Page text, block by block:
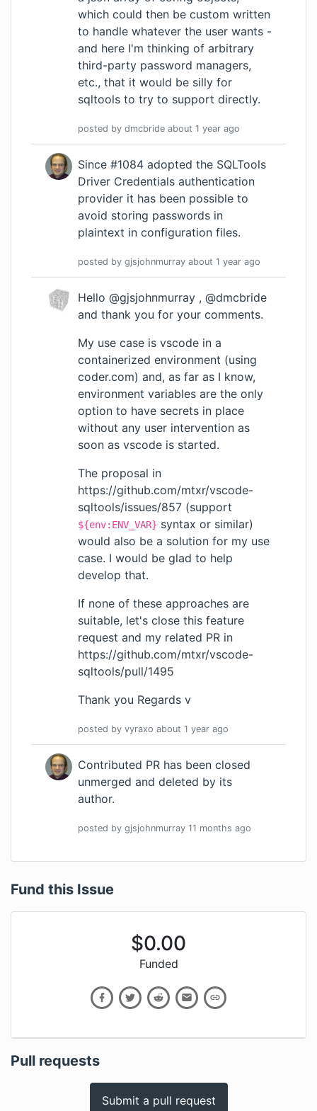
which could then be custom written
to handle whatever the user wants -
and here I'm thinking of arbitrary
third-party password managers,
etc., that it would be silly for
sqltools to try to support directly.
posted by dmcbride about 1 year ago
Since #1084 adopted the SQLTools
Driver Credentials authentication
provider it has been possible to
avoid storing passwords in
plaintext in configuration files.
posted by gjsjohnmurray about 1 year ago
Hello @gjsjohnmurray , @dmcbride
and thank you for your comments.
My use case is vscode in a
containerized environment (using
coder.com) and, as far as I know,
environment variables are the only
option to have secrets in place
without any user intervention as
soon as vscode is started.
The proposal in
https://github.com/mtxr/vscode-
sqltools/issues/857 (support
${env:ENV_VAR} syntax or similar)
would also be a solution for my use
case. I would be glad to help
develop that.
If none of these approaches are
suitable, let's close this feature
request and my related PR in
https://github.com/mtxr/vscode-
sqltools/pull/1495
Thank you Regards v
posted by vyraxo about 1 year ago
Contributed PR has been closed
unmerged and deleted by its
author.
posted by gjsjohnmurray 11 months ago
Fund this Issue
$0.00
Funded
Pull requests
Submit a pull request